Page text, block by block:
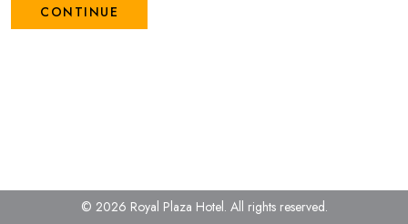
CONTINUE
© 2026 Royal Plaza Hotel. All rights reserved.